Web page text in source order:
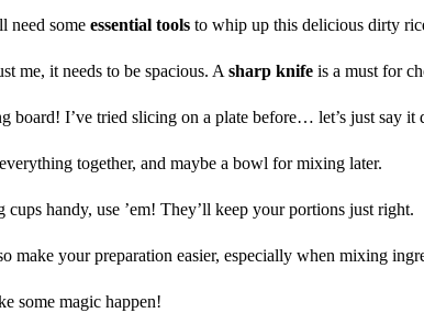
need some essential tools to whip up this delicious dirty
me, it needs to be spacious. A sharp knife is a must for
board! I’ve tried slicing on a plate before… let’s just say it
together, and maybe a bowl for mixing later.
handy, use ’em! They’ll keep your portions just right.
make your preparation easier, especially when mixing
some magic happen!